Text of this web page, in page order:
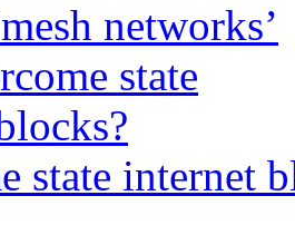
state internet